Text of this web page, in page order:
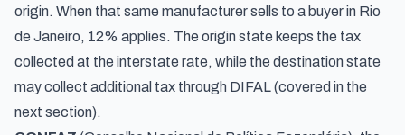
origin. When that same manufacturer sells to a buyer in Rio
de Janeiro, 12% applies. The origin state keeps the tax
collected at the interstate rate, while the destination state
may collect additional tax through DIFAL (covered in the
next section).